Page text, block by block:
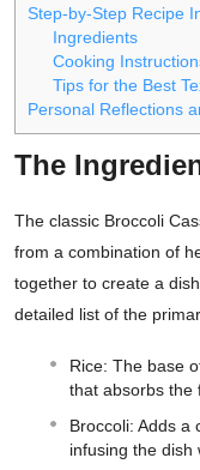
Step-by-Step Recipe
Ingredients
Cooking
Tips for the Best
Personal Reflections
The
The classic Broccoli
from a combination of
together to create a
detailed list of the
Rice: The base
that absorbs the
Broccoli: Adds a
infusing the dish